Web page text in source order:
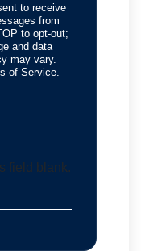
to receive
from
to opt-out;
and data
may vary.
of Service.
field blank.